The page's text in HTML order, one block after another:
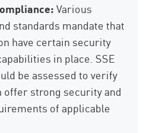
Various
standards mandate that
have certain security
in place. SSE
be assessed to verify
offer strong security and
of applicable